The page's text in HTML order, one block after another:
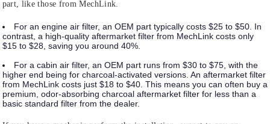
part, like those from MechLink.
For an engine air filter, an OEM part typically costs $25 to $50. In
contrast, a high-quality aftermarket filter from MechLink costs only
$15 to $28, saving you around 40%.
For a cabin air filter, an OEM part runs from $30 to $75, with the
higher end being for charcoal-activated versions. An aftermarket filter
from MechLink costs just $18 to $40. This means you can often buy a
premium, odor-absorbing charcoal aftermarket filter for less than a
basic standard filter from the dealer.